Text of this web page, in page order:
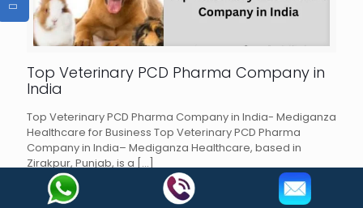
Top Veterinary PCD Pharma Company in
India
Top Veterinary PCD Pharma Company in India- Mediganza
Healthcare for Business Top Veterinary PCD Pharma
Company in India– Mediganza Healthcare, based in
Zirakpur, Punjab, is a […]
0 Read more